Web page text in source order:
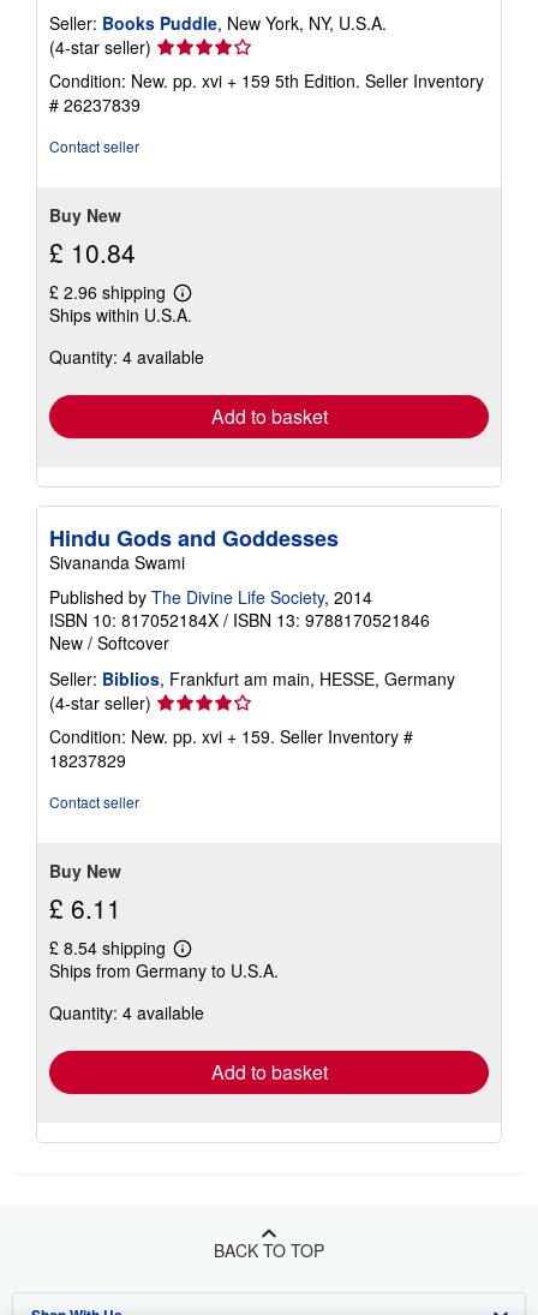
Seller: Books Puddle, New York, NY, U.S.A.
(4-star seller) Seller
4
Condition: New. pp. xvi + 159 5th Edition. Seller Inventory
# 26237839
Contact seller
Buy New
£ 10.84
£ 2.96 shipping
Learn
more
shipping
Ships within U.S.A.
Quantity: 4 available
Add to basket
Hindu Gods and Goddesses
Sivananda Swami
Published by The Divine Life Society, 2014
ISBN 10: 817052184X / ISBN 13: 9788170521846
New / Softcover
Seller: Biblios, Frankfurt am main, HESSE, Germany
(4-star seller) Seller
4
Condition: New. pp. xvi + 159. Seller Inventory #
18237829
Contact seller
Buy New
£ 6.11
£ 8.54 shipping
Learn
more
shipping
Ships from Germany to U.S.A.
Quantity: 4 available
Add to basket
BACK TO TOP